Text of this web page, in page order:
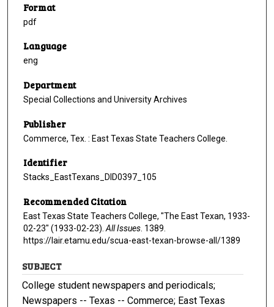
Format
pdf
Language
eng
Department
Special Collections and University Archives
Publisher
Commerce, Tex. : East Texas State Teachers College.
Identifier
Stacks_EastTexans_DID0397_105
Recommended Citation
East Texas State Teachers College, "The East Texan, 1933-
02-23" (1933-02-23). All Issues . 1389.
https://lair.etamu.edu/scua-east-texan-browse-all/1389
SUBJECT
College student newspapers and periodicals;
Newspapers -- Texas -- Commerce; East Texas